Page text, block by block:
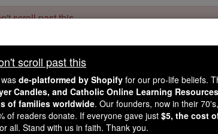
scroll past this
readers, Catholic Online wasde-platformed by
Online School, Prayer Candles, and
million students and millions of families worldwide .
mission. But fewer than 2% of readers donate. If
Catholic education free for all. Stand with us in
scroll past this
de-platformed by Shopify for our pro-life beliefs.
Candles, and Catholic Online Learning Resources
of families worldwide. Our founders, now in their
of readers donate. If everyone gave just $5, the cost
all. Stand with us in faith. Thank you.